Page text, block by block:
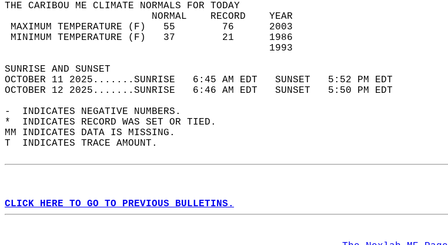
THE CARIBOU ME CLIMATE NORMALS FOR TODAY
                         NORMAL    RECORD    YEAR
MAXIMUM TEMPERATURE (F)   55        76      2003
MINIMUM TEMPERATURE (F)   37        21      1986
                                             1993
SUNRISE AND SUNSET
OCTOBER 11 2025.......SUNRISE   6:45 AM EDT   SUNSET   5:52 PM EDT
OCTOBER 12 2025.......SUNRISE   6:46 AM EDT   SUNSET   5:50 PM EDT
-  INDICATES NEGATIVE NUMBERS.
*  INDICATES RECORD WAS SET OR TIED.
MM INDICATES DATA IS MISSING.
T  INDICATES TRACE AMOUNT.
CLICK HERE TO GO TO PREVIOUS BULLETINS.